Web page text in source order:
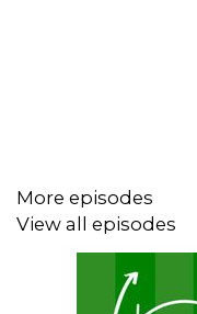
More episodes
View all episodes